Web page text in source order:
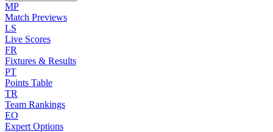
MP
Match Previews
LS
Live Scores
FR
Fixtures & Results
PT
Points Table
TR
Team Rankings
EO
Expert Options